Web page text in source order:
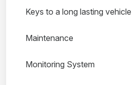
Keys to a long lasting vehicle
Maintenance
Monitoring System